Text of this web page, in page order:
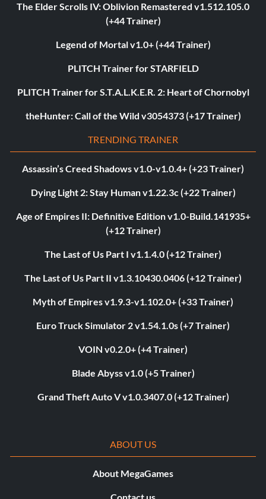
The Elder Scrolls IV: Oblivion Remastered v1.512.105.0
(+44 Trainer)
Legend of Mortal v1.0+ (+44 Trainer)
PLITCH Trainer for STARFIELD
PLITCH Trainer for S.T.A.L.K.E.R. 2: Heart of Chornobyl
theHunter: Call of the Wild v3054373 (+17 Trainer)
TRENDING TRAINER
Assassin’s Creed Shadows v1.0-v1.0.4+ (+23 Trainer)
Dying Light 2: Stay Human v1.22.3c (+22 Trainer)
Age of Empires II: Definitive Edition v1.0-Build.141935+
(+12 Trainer)
The Last of Us Part I v1.1.4.0 (+12 Trainer)
The Last of Us Part II v1.3.10430.0406 (+12 Trainer)
Myth of Empires v1.9.3-v1.102.0+ (+33 Trainer)
Euro Truck Simulator 2 v1.54.1.0s (+7 Trainer)
VOIN v0.2.0+ (+4 Trainer)
Blade Abyss v1.0 (+5 Trainer)
Grand Theft Auto V v1.0.3407.0 (+12 Trainer)
ABOUT US
About MegaGames